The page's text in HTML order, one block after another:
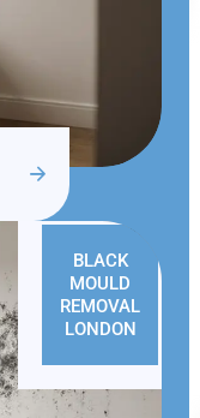
BLACK
MOULD
REMOVAL
LONDON